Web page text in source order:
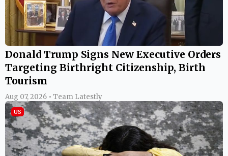
Donald Trump Signs New Executive Orders
Targeting Birthright Citizenship, Birth
Tourism
Aug 07, 2026 • Team Latestly
US